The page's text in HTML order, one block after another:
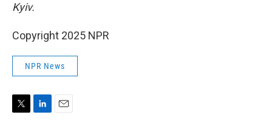
Kyiv.
Copyright 2025 NPR
NPR News